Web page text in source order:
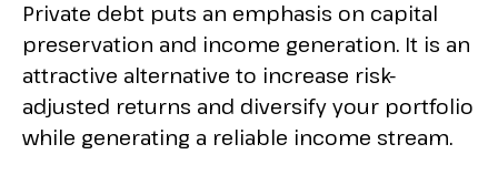
Private debt puts an emphasis on capital
preservation and income generation. It is an
attractive alternative to increase risk-
adjusted returns and diversify your portfolio
while generating a reliable income stream.